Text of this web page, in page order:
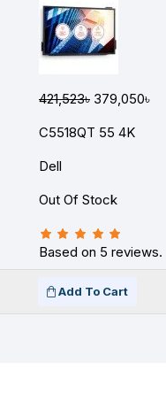
421,523৳ 379,050৳
C5518QT 55 4K
Dell
Out Of Stock
Based on 5 reviews.
Add To Cart